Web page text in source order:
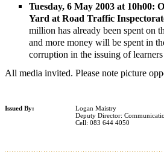
Tuesday, 6 May 2003 at 10h00:
Yard at Road Traffic
million has already been spent on
and more money will be spent in
corruption in the issuing of
All media invited. Please note picture
Issued By:
Logan Maistry
Deputy Director:
Cell: 083 644 4050